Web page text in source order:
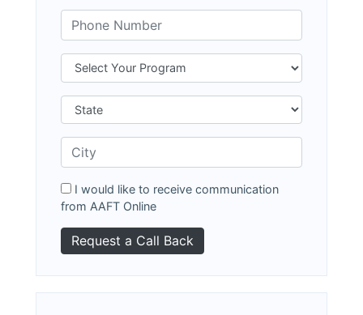
I would like to receive communication
from AAFT Online